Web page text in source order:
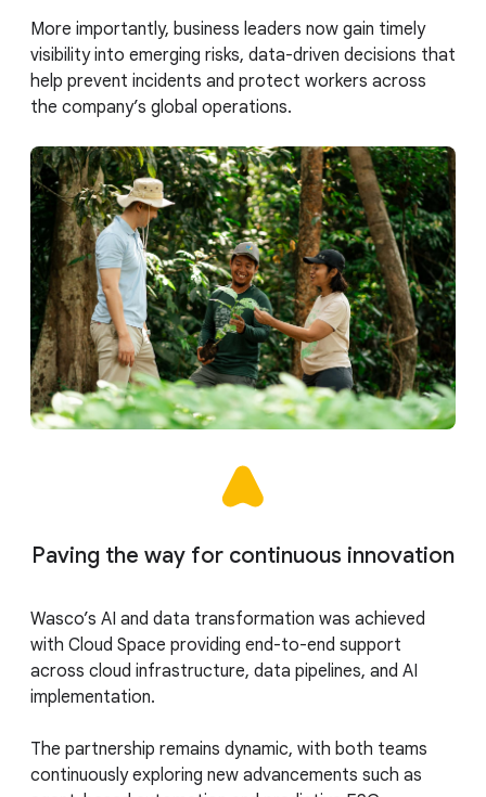
More importantly, business leaders now gain timely
visibility into emerging risks, data-driven decisions that
help prevent incidents and protect workers across
the company’s global operations.
Paving the way for continuous innovation
Wasco’s AI and data transformation was achieved
with Cloud Space providing end-to-end support
across cloud infrastructure, data pipelines, and AI
implementation.
The partnership remains dynamic, with both teams
continuously exploring new advancements such as